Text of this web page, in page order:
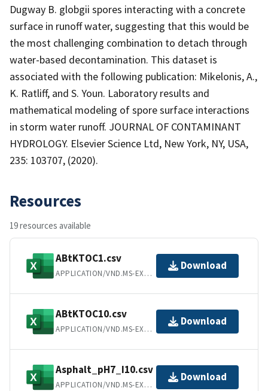
Dugway B. globgii spores interacting with a concrete
surface in runoff water, suggesting that this would be
the most challenging combination to detach through
water-based decontamination. This dataset is
associated with the following publication: Mikelonis, A.,
K. Ratliff, and S. Youn. Laboratory results and
mathematical modeling of spore surface interactions
in storm water runoff. JOURNAL OF CONTAMINANT
HYDROLOGY. Elsevier Science Ltd, New York, NY, USA,
235: 103707, (2020).
Resources
19 resources available
ABtKTOC1.csv
APPLICATION/VND.MS-EXCEL
Download
ABtKTOC10.csv
APPLICATION/VND.MS-EXCEL
Download
Asphalt_pH7_I10.csv
APPLICATION/VND.MS-EXCEL
Download